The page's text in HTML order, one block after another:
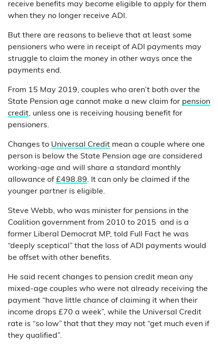
receive benefits may become eligible to apply for them
when they no longer receive ADI.
But there are reasons to believe that at least some
pensioners who were in receipt of ADI payments may
struggle to claim the money in other ways once the
payments end.
From 15 May 2019, couples who aren’t both over the
State Pension age cannot make a new claim for pension
credit, unless one is receiving housing benefit for
pensioners.
Changes to Universal Credit mean a couple where one
person is below the State Pension age are considered
working-age and will share a standard monthly
allowance of £498.89. It can only be claimed if the
younger partner is eligible.
Steve Webb, who was minister for pensions in the
Coalition government from 2010 to 2015 and is a
former Liberal Democrat MP, told Full Fact he was
“deeply sceptical” that the loss of ADI payments would
be offset with other benefits.
He said recent changes to pension credit mean any
mixed-age couples who were not already receiving the
payment “have little chance of claiming it when their
income drops £70 a week”, while the Universal Credit
rate is “so low” that that they may not “get much even if
they qualified”.